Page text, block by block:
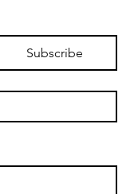
Subscribe